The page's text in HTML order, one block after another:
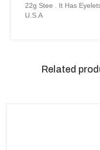
22g Stee . It Has
U.S.A
Related